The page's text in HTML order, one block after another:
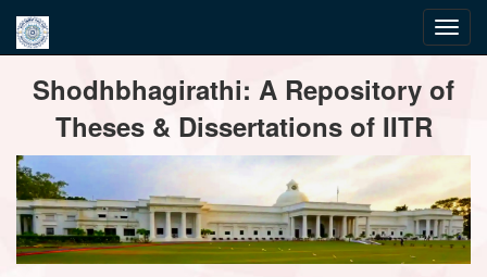
navigationShodhbhagirathi: A Repository of
Theses & Dissertations of IITR